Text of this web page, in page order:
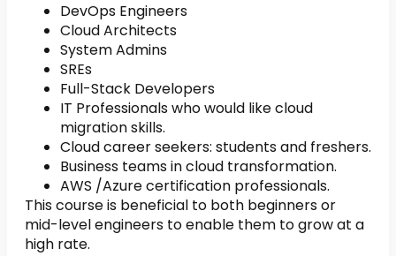
DevOps Engineers
Cloud Architects
System Admins
SREs
Full-Stack Developers
IT Professionals who would like cloud
migration skills.
Cloud career seekers: students and freshers.
Business teams in cloud transformation.
AWS /Azure certification professionals.
This course is beneficial to both beginners or
mid-level engineers to enable them to grow at a
high rate.